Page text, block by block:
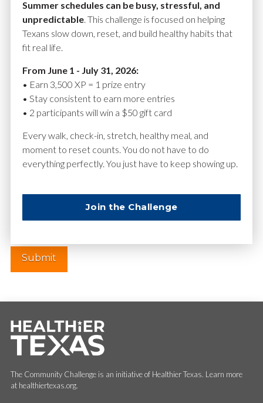
Name*
Website
The Community Challenge is an initiative of Healthier Texas. Learn more
at healthiertexas.org.
Summer schedules can be busy, stressful, and
unpredictable. This challenge is focused on helping
Texans slow down, reset, and build healthy habits that
fit real life.
From June 1 - July 31, 2026:
• Earn 3,500 XP = 1 prize entry
• Stay consistent to earn more entries
• 2 participants will win a $50 gift card
Every walk, check-in, stretch, healthy meal, and
moment to reset counts. You do not have to do
everything perfectly. You just have to keep showing up.
Join the Challenge